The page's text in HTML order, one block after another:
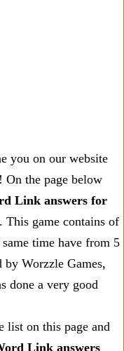
you on our website
On the page below
Link answers for
. This game contains of
time have from 5
Worzzle Games,
done a very good
list on this page and
Link answers